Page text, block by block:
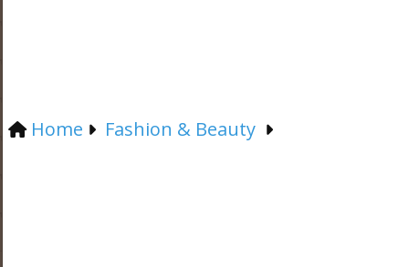
Home Fashion & Beauty